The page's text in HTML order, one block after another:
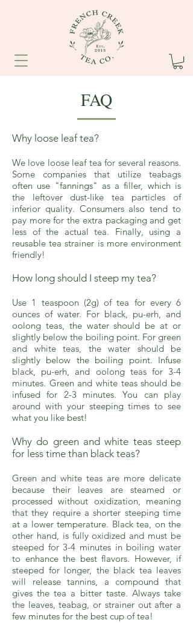
FAQ
Why loose leaf tea?
We love loose leaf tea for several reasons.
Some companies that utilize teabags
often use "fannings" as a filler, which is
the leftover dust-like tea particles of
inferior quality. Consumers also tend to
pay more for the extra packaging and get
less of the actual tea. Finally, using a
reusable tea strainer is more environment
friendly!
How long should I steep my tea?
Use 1 teaspoon (2g) of tea for every 6
ounces of water. For black, pu-erh, and
oolong teas, the water should be at or
slightly below the boiling point. For green
and white teas, the water should be
slightly below the boiling point. Infuse
black, pu-erh, and oolong teas for 3-4
minutes. Green and white teas should be
infused for 2-3 minutes. You can play
around with your steeping times to see
what you like best!
Why do green and white teas steep
for less time than black teas?
Green and white teas are more delicate
because their leaves are steamed or
processed without oxidization, meaning
that they require a shorter steeping time
at a lower temperature. Black tea, on the
other hand, is fully oxidized and must be
steeped for 3-4 minutes in boiling water
to enhance the best flavors. However, if
steeped for longer, the black tea leaves
will release tannins, a compound that
gives the tea a bitter taste. Always take
the leaves, teabag, or strainer out after a
few minutes for the best cup of tea!